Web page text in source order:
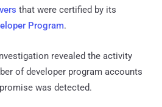
that were certified by its
Program.
revealed the activity
of developer program accounts
was detected.